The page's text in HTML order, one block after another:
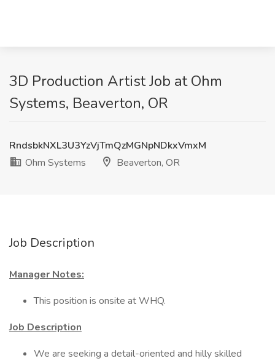
3D Production Artist Job at Ohm
Systems, Beaverton, OR
RndsbkNXL3U3YzVjTmQzMGNpNDkxVmxM
Ohm Systems
Beaverton, OR
Job Description
Manager Notes:
This position is onsite at WHQ.
Job Description
We are seeking a detail-oriented and hilly skilled